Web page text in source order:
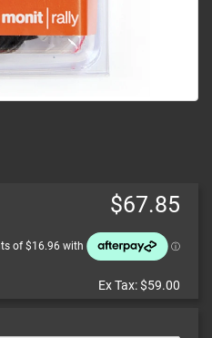
$67.85
Ex Tax:$59.00